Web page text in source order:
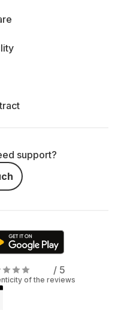
support?
/ 5
of the reviews